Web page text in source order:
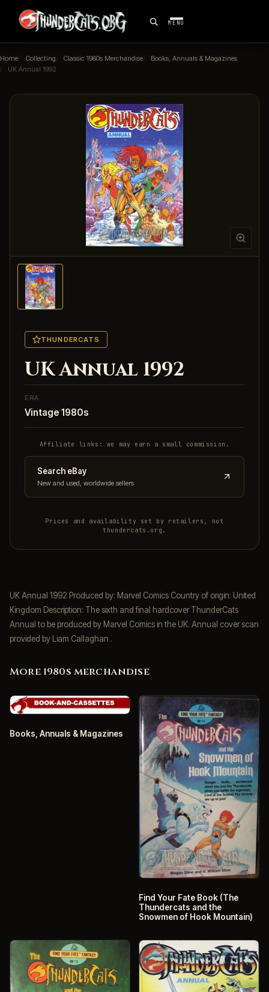
MENU
Home Collecting Classic 1980s Merchandise
Books, Annuals & Magazines
UK Annual 1992
THUNDERCATS
UK Annual 1992
ERA
Vintage 1980s
Affiliate links: we may earn a small commission.
Search eBay
New and used, worldwide sellers
Prices and availability set by retailers, not
thundercats.org.
UK Annual 1992 Produced by: Marvel Comics Country of origin: United
Kingdom Description: The sixth and final hardcover ThunderCats
Annual to be produced by Marvel Comics in the UK. Annual cover scan
provided by Liam Callaghan .
More 1980s merchandise
Books, Annuals & Magazines
Find Your Fate Book (The
Thundercats and the
Snowmen of Hook Mountain)